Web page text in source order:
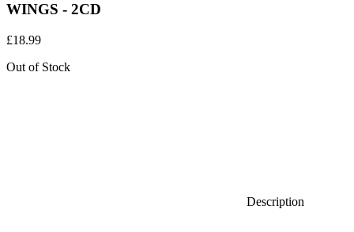
WINGS - 2CD
£18.99
Out of Stock
Description